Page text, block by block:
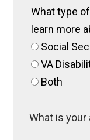
What type
learn more
Social
VA
Both